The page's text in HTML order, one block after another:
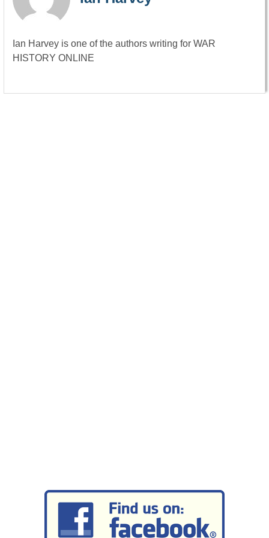
Ian Harvey is one of the authors writing for WAR
HISTORY ONLINE